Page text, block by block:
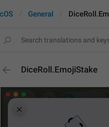
General
DiceRoll.EmojiStake